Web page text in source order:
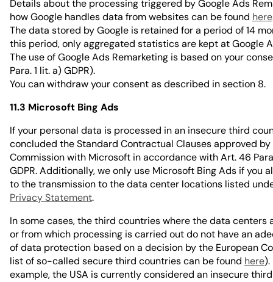
Details about the processing triggered by Google Ads
how Google handles data from websites can be found here
The data stored by Google is retained for a period of 14
this period, only aggregated statistics are kept at Google
The use of Google Ads Remarketing is based on your
Para. 1 lit. a) GDPR).
You can withdraw your consent as described in section 8.
11.3 Microsoft Bing Ads
If your personal data is processed in an insecure third
concluded the Standard Contractual Clauses approved by
Commission with Microsoft in accordance with Art. 46
GDPR. Additionally, we only use Microsoft Bing Ads if you
to the transmission to the data center locations listed
Privacy Statement.
In some cases, the third countries where the data centers
or from which processing is carried out do not have an
of data protection based on a decision by the European
list of so-called secure third countries can be found here).
example, the USA is currently considered an insecure